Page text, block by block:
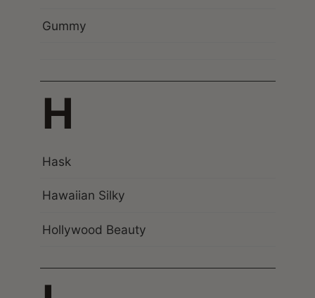
Gummy
H
Hask
Hawaiian Silky
Hollywood Beauty